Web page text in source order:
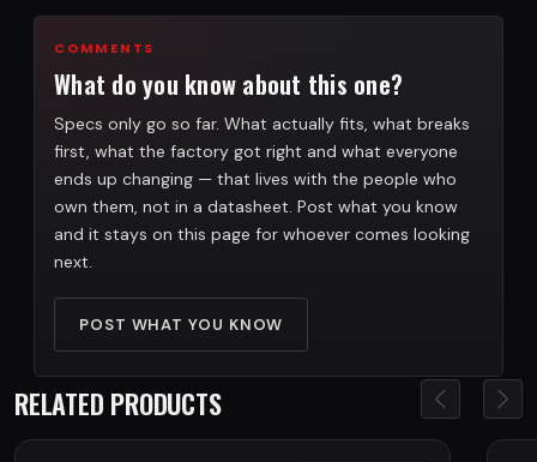
COMMENTS
What do you know about this one?
Specs only go so far. What actually fits, what breaks
first, what the factory got right and what everyone
ends up changing — that lives with the people who
own them, not in a datasheet. Post what you know
and it stays on this page for whoever comes looking
next.
POST WHAT YOU KNOW
RELATED PRODUCTS